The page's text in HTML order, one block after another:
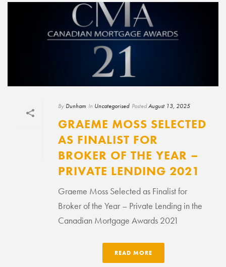
By Dunham In Uncategorised PostedAugust 13, 2025
GRAEME MOSS SELECTED
AS FINALIST FOR
BROKER OF THE YEAR –
PRIVATE LENDING 2021
Graeme Moss Selected as Finalist for
Broker of the Year – Private Lending in the
Canadian Mortgage Awards 2021
READ MORE